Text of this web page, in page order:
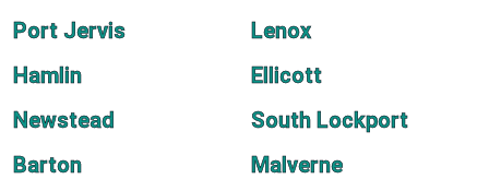
Port Jervis
Lenox
Hamlin
Ellicott
Newstead
South Lockport
Barton
Malverne